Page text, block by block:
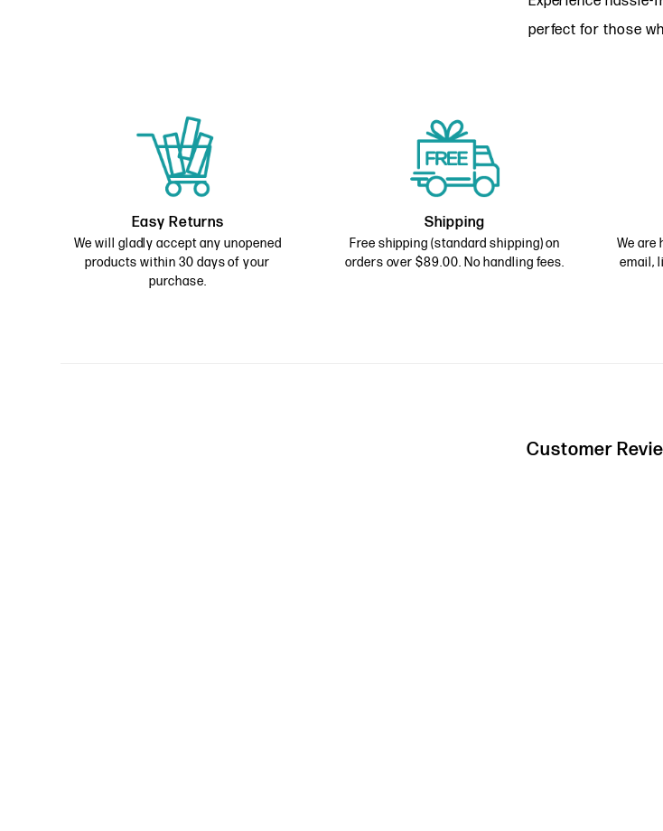
perfect for those
Easy Returns
We will gladly accept any unopened
products within 30 days of your
purchase.
Shipping
Free shipping (standard shipping) on
orders over $89.00. No handling fees.
We are
email,
Customer